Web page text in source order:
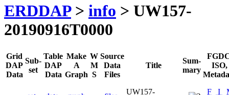
ERDDAP> info > UW157-
20190916T0000
Grid
DAP
Data
Sub-
set
Table
DAP
Data
Make
A
Graph
W
M
S
Source
Data
Files
Title
Sum-
mary
ISO,
UW157-
F I